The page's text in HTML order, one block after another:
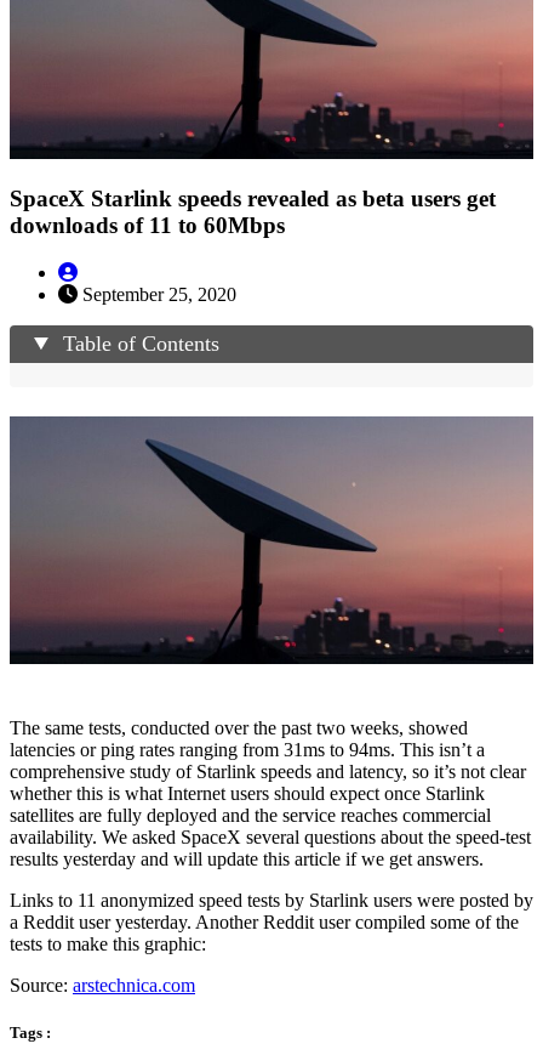
SpaceX Starlink speeds revealed as beta users get
downloads of 11 to 60Mbps
September 25, 2020
Table of Contents
The same tests, conducted over the past two weeks, showed
latencies or ping rates ranging from 31ms to 94ms. This isn’t a
comprehensive study of Starlink speeds and latency, so it’s not clear
whether this is what Internet users should expect once Starlink
satellites are fully deployed and the service reaches commercial
availability. We asked SpaceX several questions about the speed-test
results yesterday and will update this article if we get answers.
Links to 11 anonymized speed tests by Starlink users were posted by
a Reddit user yesterday. Another Reddit user compiled some of the
tests to make this graphic:
Source: arstechnica.com
Tags :